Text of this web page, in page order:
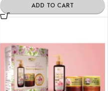
ADD TO CART